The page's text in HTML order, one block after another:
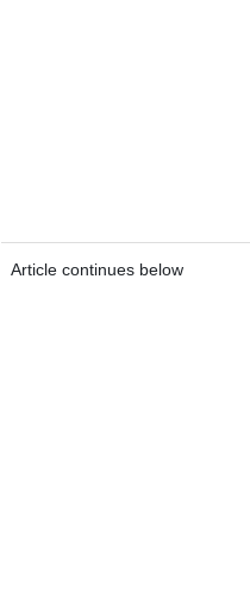
Article continues below